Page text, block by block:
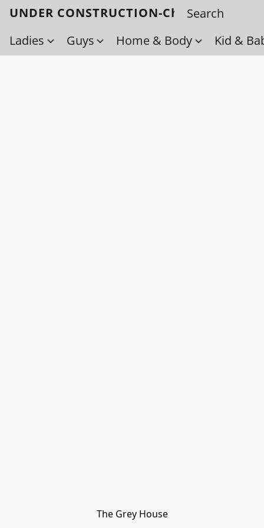
UNDER CONSTRUCTION-Check back
Ladies
Guys Home & Body Kid &
The Grey House